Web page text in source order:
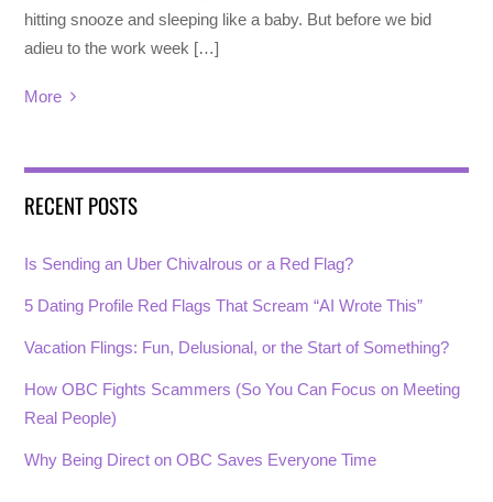
hitting snooze and sleeping like a baby. But before we bid
adieu to the work week […]
More
RECENT POSTS
Is Sending an Uber Chivalrous or a Red Flag?
5 Dating Profile Red Flags That Scream “AI Wrote This”
Vacation Flings: Fun, Delusional, or the Start of Something?
How OBC Fights Scammers (So You Can Focus on Meeting
Real People)
Why Being Direct on OBC Saves Everyone Time